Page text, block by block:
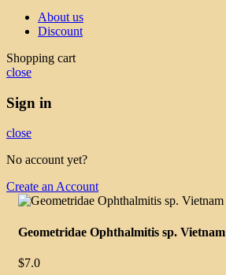
About us
Discount
Shopping cart
close
Sign in
close
No account yet?
Create an Account
Geometridae Ophthalmitis sp. Vietnam
$7.0